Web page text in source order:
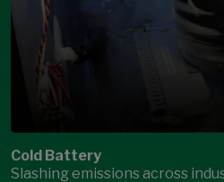
Cold Battery
Slashing emissions across